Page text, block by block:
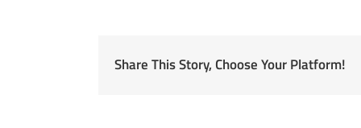
Share This Story, Choose Your Platform!